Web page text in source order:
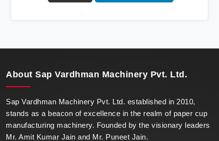
About Sap Vardhman Machinery Pvt. Ltd.
Sap Vardhman Machinery Pvt. Ltd. established in 2010,
stands as a beacon of excellence in the realm of paper cup
manufacturing machinery. Founded by the visionary leaders
Mr. Amit Kumar Jain and Mr. Puneet Jain.